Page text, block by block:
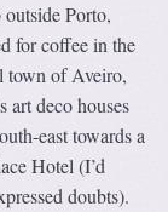
Porto,
for coffee in the
town of Aveiro,
art deco houses
east towards a
Hotel (I’d
doubts).